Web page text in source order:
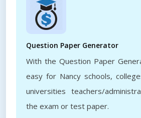
Question Paper Generator
With the Question Paper
easy for Nancy schools,
universities teachers/
the exam or test paper.